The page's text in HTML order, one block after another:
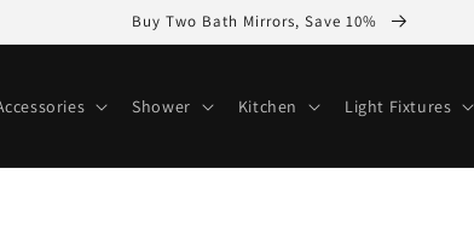
Buy Two Bath Mirrors, Save 10%
Shower Kitchen Light Fixtures